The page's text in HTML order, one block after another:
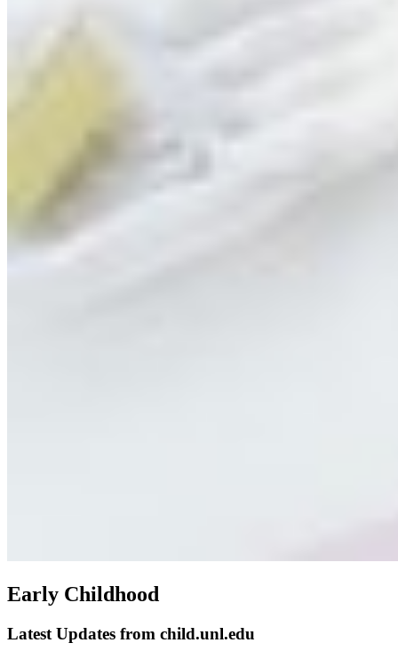
Early Childhood
Latest Updates from child.unl.edu